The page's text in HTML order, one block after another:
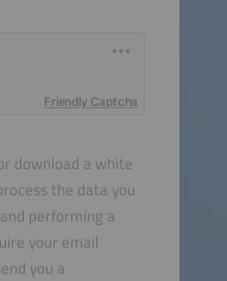
Friendly Captcha
download a white
the data you
performing a
your email
you a